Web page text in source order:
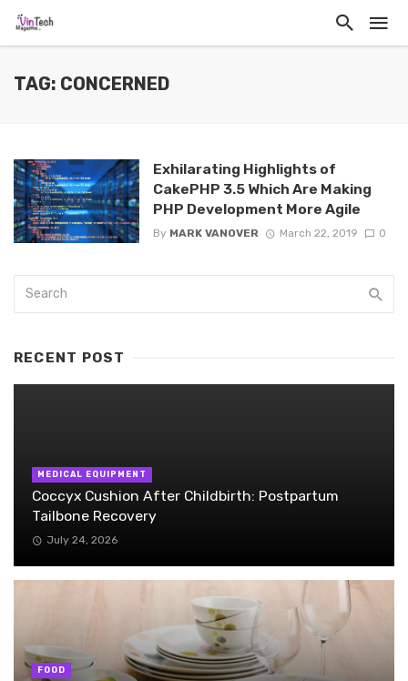
TAG: CONCERNED
Exhilarating Highlights of
CakePHP 3.5 Which Are Making
PHP Development More Agile
By MARK VANOVER March 22, 2019 0
RECENT POST
MEDICAL EQUIPMENT
Coccyx Cushion After Childbirth: Postpartum
Tailbone Recovery
July 24, 2026
FOOD